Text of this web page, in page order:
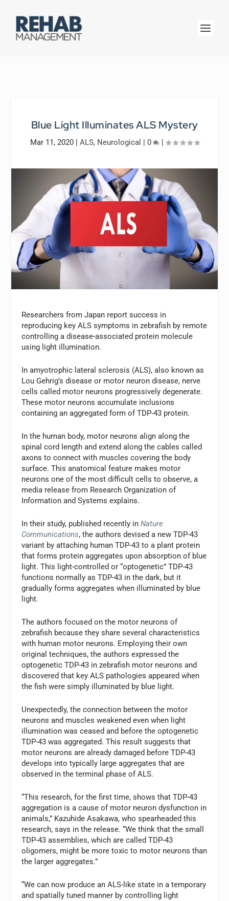
Blue Light Illuminates ALS Mystery
Mar 11, 2020| ALS, Neurological | 0 |
Researchers from Japan report success in
reproducing key ALS symptoms in zebrafish by remote
controlling a disease-associated protein molecule
using light illumination.
In amyotrophic lateral sclerosis (ALS), also known as
Lou Gehrig’s disease or motor neuron disease, nerve
cells called motor neurons progressively degenerate.
These motor neurons accumulate inclusions
containing an aggregated form of TDP-43 protein.
In the human body, motor neurons align along the
spinal cord length and extend along the cables called
axons to connect with muscles covering the body
surface. This anatomical feature makes motor
neurons one of the most difficult cells to observe, a
media release from Research Organization of
Information and Systems explains.
In their study, published recently inNature
Communications, the authors devised a new TDP-43
variant by attaching human TDP-43 to a plant protein
that forms protein aggregates upon absorption of blue
light. This light-controlled or “optogenetic” TDP-43
functions normally as TDP-43 in the dark, but it
gradually forms aggregates when illuminated by blue
light.
The authors focused on the motor neurons of
zebrafish because they share several characteristics
with human motor neurons. Employing their own
original techniques, the authors expressed the
optogenetic TDP-43 in zebrafish motor neurons and
discovered that key ALS pathologies appeared when
the fish were simply illuminated by blue light.
Unexpectedly, the connection between the motor
neurons and muscles weakened even when light
illumination was ceased and before the optogenetic
TDP-43 was aggregated. This result suggests that
motor neurons are already damaged before TDP-43
develops into typically large aggregates that are
observed in the terminal phase of ALS.
“This research, for the first time, shows that TDP-43
aggregation is a cause of motor neuron dysfunction in
animals,” Kazuhide Asakawa, who spearheaded this
research, says in the release. “We think that the small
TDP-43 assemblies, which are called TDP-43
oligomers, might be more toxic to motor neurons than
the larger aggregates.”
“We can now produce an ALS-like state in a temporary
and spatially tuned manner by controlling light